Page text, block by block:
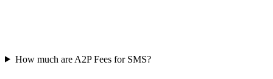
How much are A2P Fees for SMS?